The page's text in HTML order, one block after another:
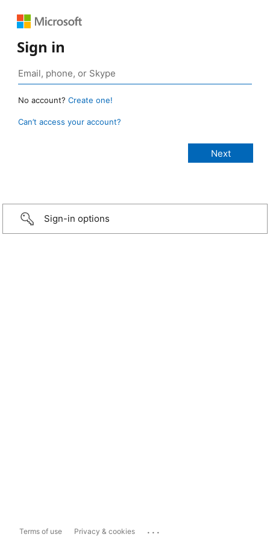
Sign in
No account? Create one!
Can’t access your account?
Sign-in options
Terms of use Privacy & cookies ...